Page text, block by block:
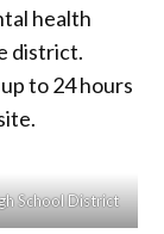
health
district.
to 24 hours
School District